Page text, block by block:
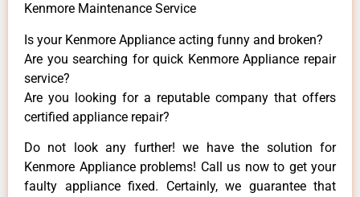
Kenmore Maintenance Service
Is your Kenmore Appliance acting funny and broken?
Are you searching for quick Kenmore Appliance repair
service?
Are you looking for a reputable company that offers
certified appliance repair?
Do not look any further! we have the solution for
Kenmore Appliance problems! Call us now to get your
faulty appliance fixed. Certainly, we guarantee that